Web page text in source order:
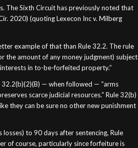
The Sixth Circuit has previously noted that
2020) (quoting Lexecon Inc v. Milberg
example of that than Rule 32.2. The rule
the amount of any money judgment) subject
in to-be-forfeited property.”
32.2(b)(2)(B) — when followed — “arms
scarce judicial resources.” Rule 32(b)
they can be sure no other new punishment
to 90 days after sentencing, Rule
of course, particularly since forfeiture is